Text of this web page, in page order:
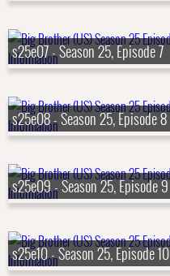
s25e07 - Season 25, Episode 7
s25e08 - Season 25, Episode 8
s25e09 - Season 25, Episode 9
s25e10 - Season 25, Episode 10